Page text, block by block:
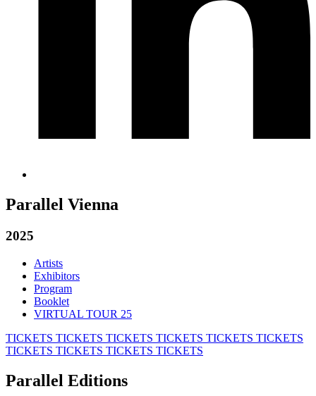
Parallel Vienna
2025
Artists
Exhibitors
Program
Booklet
VIRTUAL TOUR 25
TICKETS TICKETS TICKETS TICKETS TICKETS TICKETS
TICKETS TICKETS TICKETS TICKETS
Parallel Editions